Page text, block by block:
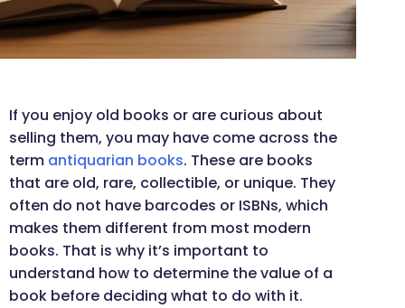
If you enjoy old books or are curious about
selling them, you may have come across the
term antiquarian books. These are books
that are old, rare, collectible, or unique. They
often do not have barcodes or ISBNs, which
makes them different from most modern
books. That is why it’s important to
understand how to determine the value of a
book before deciding what to do with it.